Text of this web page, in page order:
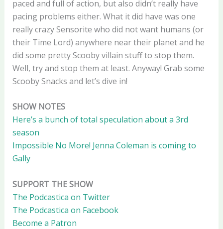
paced and full of action, but also didn’t really have
pacing problems either. What it did have was one
really crazy Sensorite who did not want humans (or
their Time Lord) anywhere near their planet and he
did some pretty Scooby villain stuff to stop them.
Well, try and stop them at least. Anyway! Grab some
Scooby Snacks and let’s dive in!
SHOW NOTES
Here’s a bunch of total speculation about a 3rd
season
Impossible No More! Jenna Coleman is coming to
Gally
SUPPORT THE SHOW
The Podcastica on Twitter
The Podcastica on Facebook
Become a Patron